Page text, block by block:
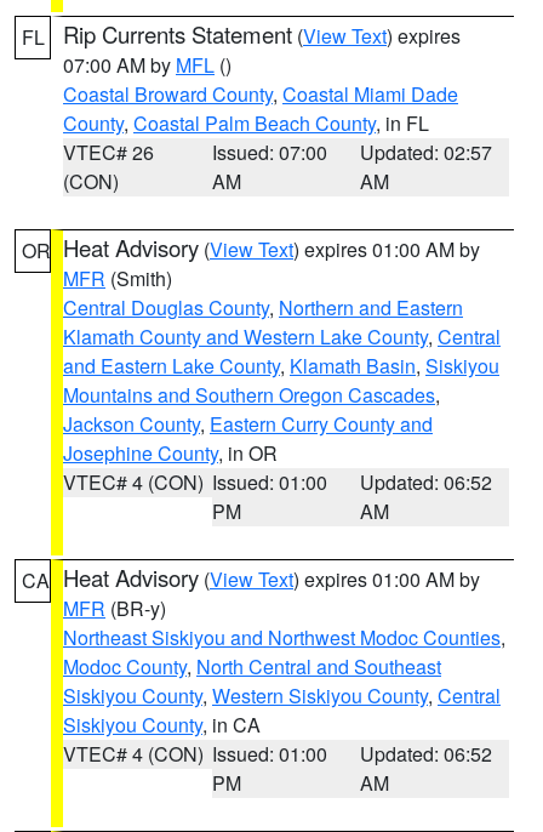
FL Rip Currents Statement (View Text) expires
07:00 AM by MFL ()
Coastal Broward County, Coastal Miami Dade
County, Coastal Palm Beach County, in FL
VTEC# 26
(CON)
Issued: 07:00
AM
Updated: 02:57
AM
OR Heat Advisory (View Text) expires 01:00 AM by
MFR (Smith)
Central Douglas County, Northern and Eastern
Klamath County and Western Lake County, Central
and Eastern Lake County, Klamath Basin, Siskiyou
Mountains and Southern Oregon Cascades,
Jackson County, Eastern Curry County and
Josephine County, in OR
VTEC# 4 (CON) Issued: 01:00
PM
Updated: 06:52
AM
CA Heat Advisory (View Text) expires 01:00 AM by
MFR (BR-y)
Northeast Siskiyou and Northwest Modoc Counties,
Modoc County, North Central and Southeast
Siskiyou County, Western Siskiyou County, Central
Siskiyou County, in CA
VTEC# 4 (CON) Issued: 01:00
PM
Updated: 06:52
AM